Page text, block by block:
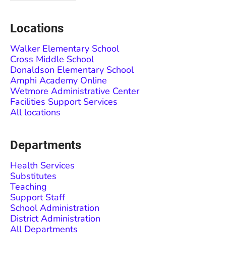
Locations
Walker Elementary School
Cross Middle School
Donaldson Elementary School
Amphi Academy Online
Wetmore Administrative Center
Facilities Support Services
All locations
Departments
Health Services
Substitutes
Teaching
Support Staff
School Administration
District Administration
All Departments